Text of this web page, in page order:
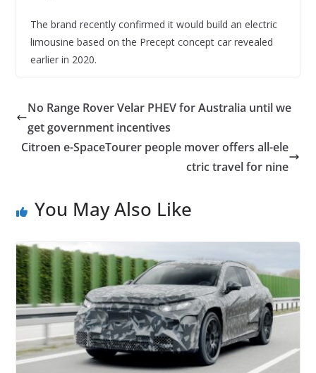
The brand recently confirmed it would build an electric
limousine based on the Precept concept car revealed
earlier in 2020.
No Range Rover Velar PHEV for Australia until we
get government incentives
Citroen e-SpaceTourer people mover offers all-ele
ctric travel for nine
You May Also Like